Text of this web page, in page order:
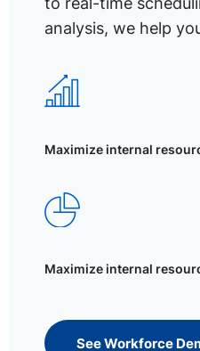
analysis, we help
Maximize internal
Maximize internal
See Workforce